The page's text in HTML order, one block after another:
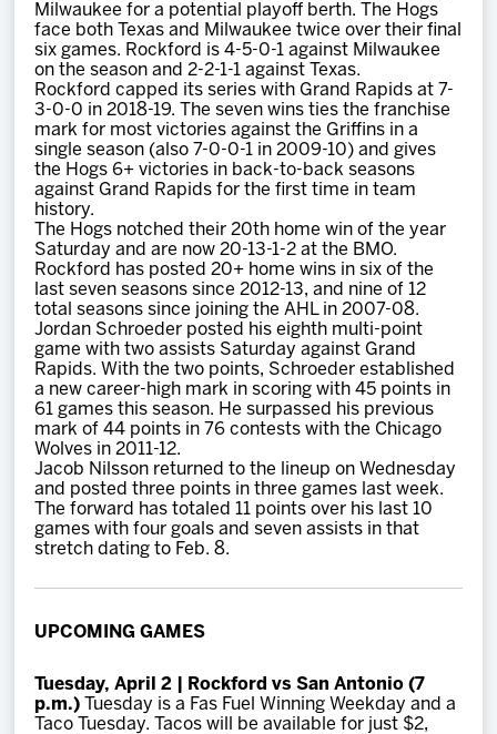
Milwaukee for a potential playoff berth. The Hogs
face both Texas and Milwaukee twice over their final
six games. Rockford is 4-5-0-1 against Milwaukee
on the season and 2-2-1-1 against Texas.
Rockford capped its series with Grand Rapids at 7-
3-0-0 in 2018-19. The seven wins ties the franchise
mark for most victories against the Griffins in a
single season (also 7-0-0-1 in 2009-10) and gives
the Hogs 6+ victories in back-to-back seasons
against Grand Rapids for the first time in team
history.
The Hogs notched their 20th home win of the year
Saturday and are now 20-13-1-2 at the BMO.
Rockford has posted 20+ home wins in six of the
last seven seasons since 2012-13, and nine of 12
total seasons since joining the AHL in 2007-08.
Jordan Schroeder posted his eighth multi-point
game with two assists Saturday against Grand
Rapids. With the two points, Schroeder established
a new career-high mark in scoring with 45 points in
61 games this season. He surpassed his previous
mark of 44 points in 76 contests with the Chicago
Wolves in 2011-12.
Jacob Nilsson returned to the lineup on Wednesday
and posted three points in three games last week.
The forward has totaled 11 points over his last 10
games with four goals and seven assists in that
stretch dating to Feb. 8.
UPCOMING GAMES
Tuesday, April 2 | Rockford vs San Antonio (7
p.m.)
Tuesday is a Fas Fuel Winning Weekday and a
Taco Tuesday. Tacos will be available for just $2,